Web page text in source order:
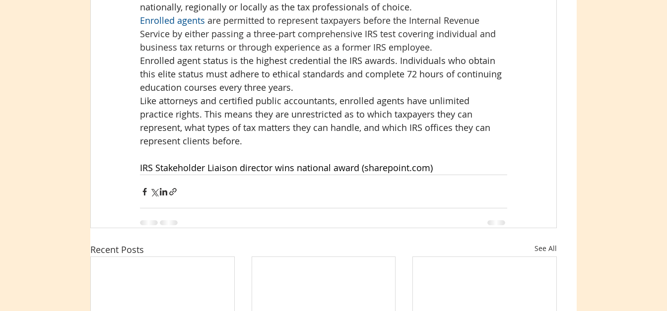
nationally, regionally or locally as the tax professionals of choice.
Enrolled agents are permitted to represent taxpayers before the Internal Revenue
Service by either passing a three-part comprehensive IRS test covering individual and
business tax returns or through experience as a former IRS employee.
Enrolled agent status is the highest credential the IRS awards. Individuals who obtain
this elite status must adhere to ethical standards and complete 72 hours of continuing
education courses every three years.
Like attorneys and certified public accountants, enrolled agents have unlimited
practice rights. This means they are unrestricted as to which taxpayers they can
represent, what types of tax matters they can handle, and which IRS offices they can
represent clients before.
IRS Stakeholder Liaison director wins national award (sharepoint.com)
Recent Posts See All